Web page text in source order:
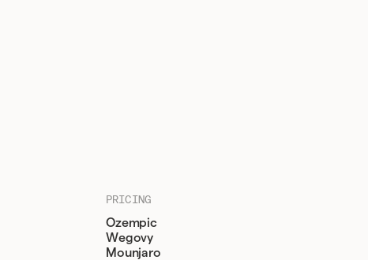
PRICING
Ozempic
Wegovy
Mounjaro